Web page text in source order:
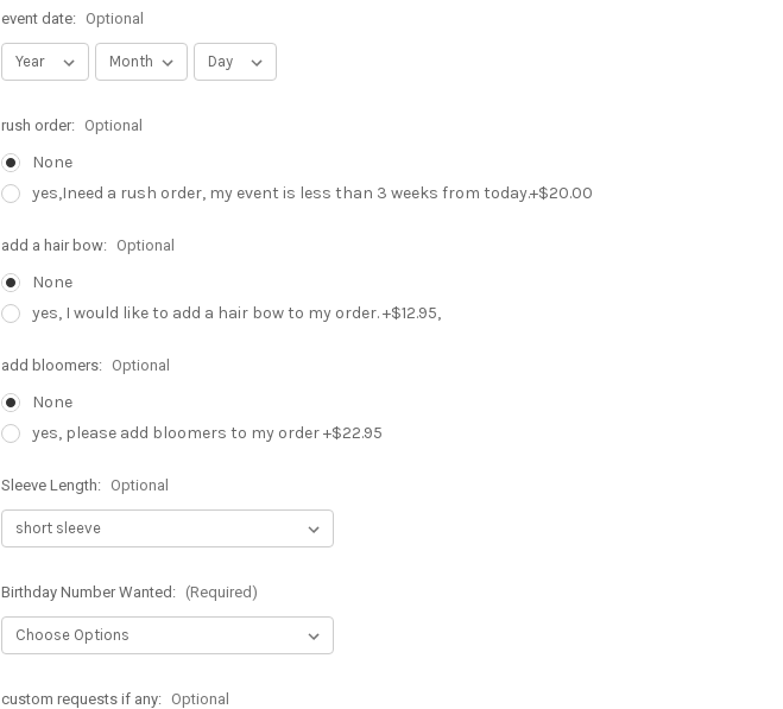
event date: Optional
rush order: Optional
None
yes,Ineed a rush order, my event is less than 3 weeks from today.+$20.00
add a hair bow: Optional
None
yes, I would like to add a hair bow to my order. +$12.95,
add bloomers: Optional
None
yes, please add bloomers to my order +$22.95
Sleeve Length: Optional
Birthday Number Wanted: (Required)
custom requests if any: Optional